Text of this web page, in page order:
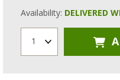
Availability: DELIVERED
1